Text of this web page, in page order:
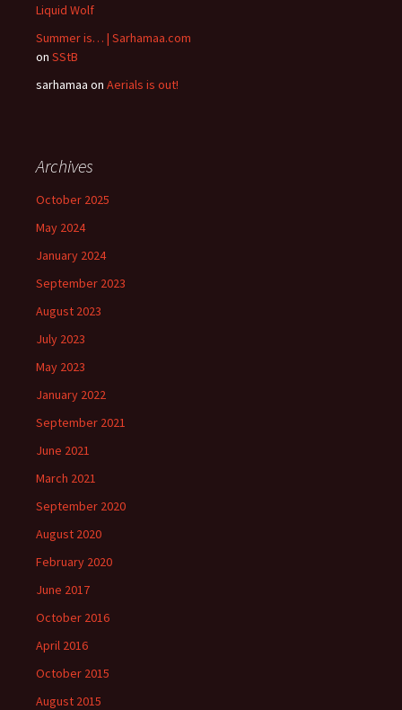
Liquid Wolf
Summer is… | Sarhamaa.com
on SStB
sarhamaa on Aerials is out!
Archives
October 2025
May 2024
January 2024
September 2023
August 2023
July 2023
May 2023
January 2022
September 2021
June 2021
March 2021
September 2020
August 2020
February 2020
June 2017
October 2016
April 2016
October 2015
August 2015